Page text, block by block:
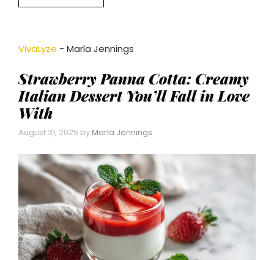
VivaLyze - Marla Jennings
Strawberry Panna Cotta: Creamy
Italian Dessert You’ll Fall in Love
With
August 31, 2025 by Marla Jennings